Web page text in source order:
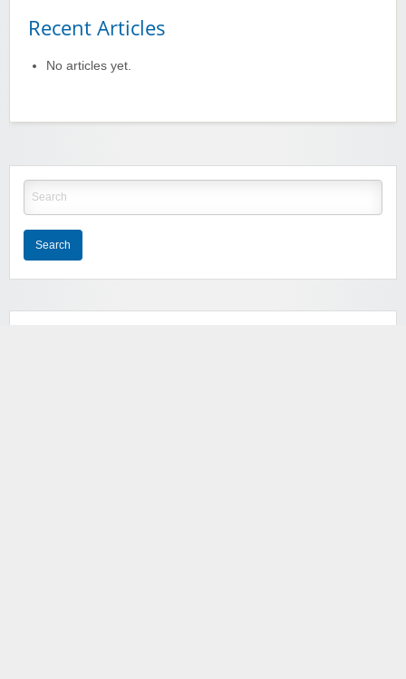
Recent Articles
No articles yet.
Search
for:
Search